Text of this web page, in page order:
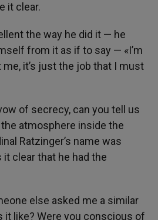
it clear.
the way he did it — he
from it as if to say — «I’m
me, it’s just the job that I must
of secrecy, can you tell us
atmosphere inside the
Ratzinger’s name was
it clear that he had the
else asked me a similar
it like? Were you conscious of